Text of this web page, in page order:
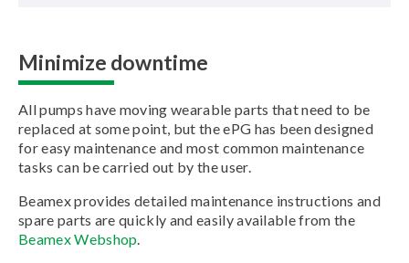
Minimize downtime
All pumps have moving wearable parts that need to be
replaced at some point, but the ePG has been designed
for easy maintenance and most common maintenance
tasks can be carried out by the user.
Beamex provides detailed maintenance instructions and
spare parts are quickly and easily available from the
Beamex Webshop.